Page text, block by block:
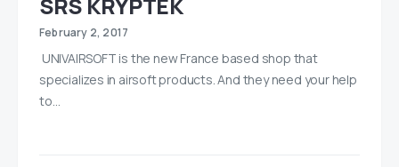
February 2, 2017
UNIVAIRSOFT is the new France based shop that
specializes in airsoft products. And they need your help
to…